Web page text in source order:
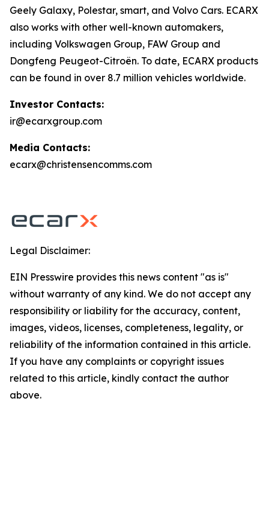
Geely Galaxy, Polestar, smart, and Volvo Cars. ECARX
also works with other well-known automakers,
including Volkswagen Group, FAW Group and
Dongfeng Peugeot-Citroën. To date, ECARX products
can be found in over 8.7 million vehicles worldwide.
Investor Contacts:
ir@ecarxgroup.com
Media Contacts:
ecarx@christensencomms.com
Legal Disclaimer:
EIN Presswire provides this news content "as is"
without warranty of any kind. We do not accept any
responsibility or liability for the accuracy, content,
images, videos, licenses, completeness, legality, or
reliability of the information contained in this article.
If you have any complaints or copyright issues
related to this article, kindly contact the author
above.